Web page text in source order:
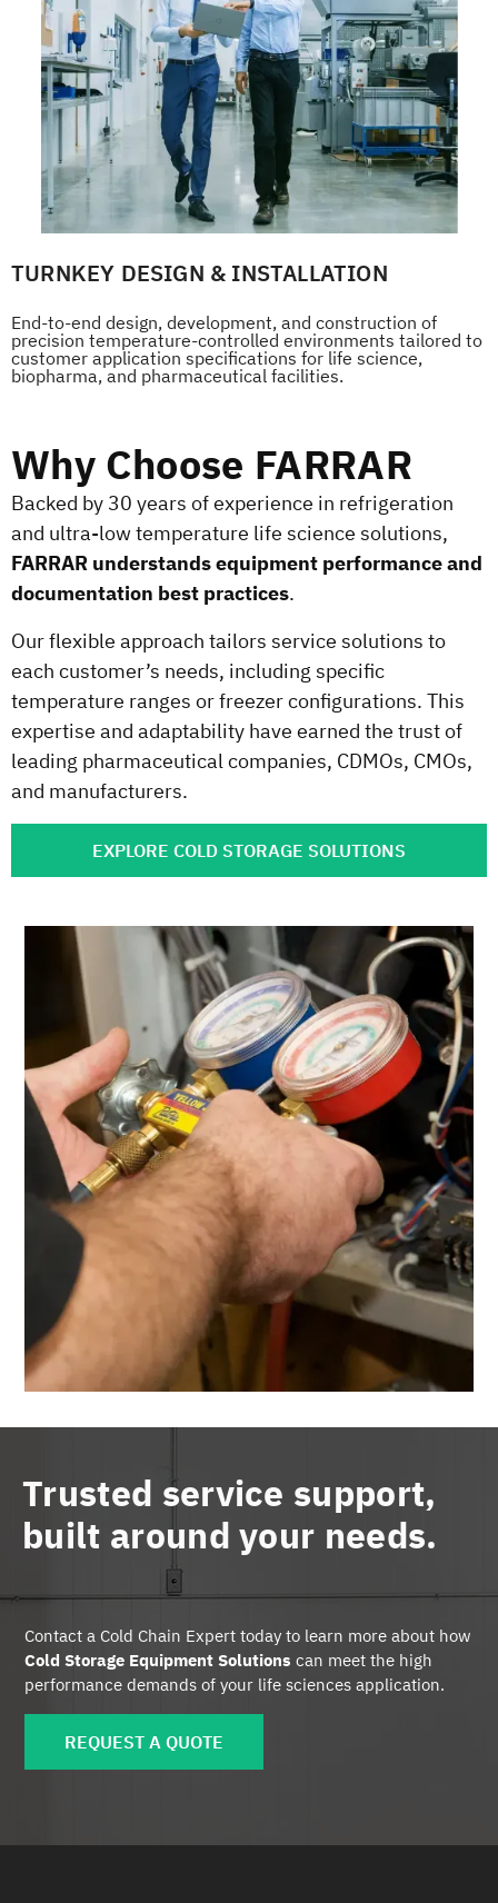
TURNKEY DESIGN & INSTALLATION
End-to-end design, development, and construction of
precision temperature-controlled environments tailored to
customer application specifications for life science,
biopharma, and pharmaceutical facilities.
Why Choose FARRAR
Backed by 30 years of experience in refrigeration
and ultra-low temperature life science solutions,
FARRAR understands equipment performance and
documentation best practices.
Our flexible approach tailors service solutions to
each customer’s needs, including specific
temperature ranges or freezer configurations. This
expertise and adaptability have earned the trust of
leading pharmaceutical companies, CDMOs, CMOs,
and manufacturers.
EXPLORE COLD STORAGE SOLUTIONS
Trusted service support,
built around your needs.
Contact a Cold Chain Expert today to learn more about how
Cold Storage Equipment Solutions can meet the high
performance demands of your life sciences application.
REQUEST A QUOTE